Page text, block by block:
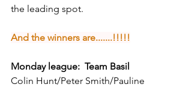
the leading spot.
And the winners are.......!!!!!
Monday league:  Team Basil
Colin Hunt/Peter Smith/Pauline